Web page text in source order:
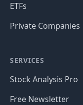
ETFs
Private Companies
SERVICES
Stock Analysis Pro
Free Newsletter